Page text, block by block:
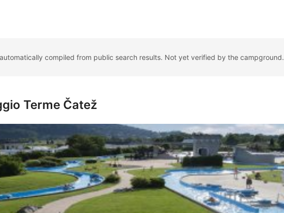
compiled from public search results. Not yet verified by the campground.
Terme Čatež